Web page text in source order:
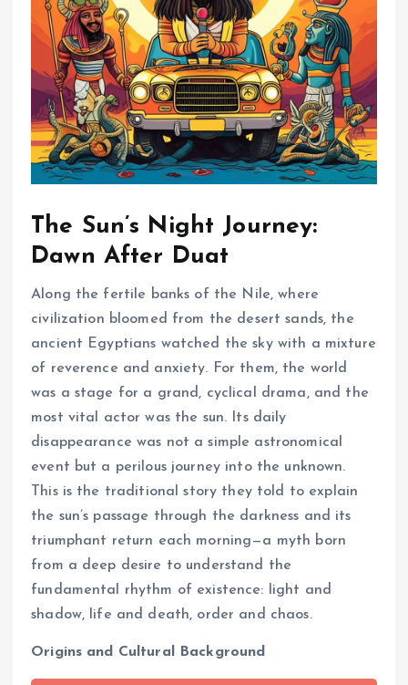
The Sun’s Night Journey:
Dawn After Duat
Along the fertile banks of the Nile, where
civilization bloomed from the desert sands, the
ancient Egyptians watched the sky with a mixture
of reverence and anxiety. For them, the world
was a stage for a grand, cyclical drama, and the
most vital actor was the sun. Its daily
disappearance was not a simple astronomical
event but a perilous journey into the unknown.
This is the traditional story they told to explain
the sun’s passage through the darkness and its
triumphant return each morning—a myth born
from a deep desire to understand the
fundamental rhythm of existence: light and
shadow, life and death, order and chaos.
Origins and Cultural Background